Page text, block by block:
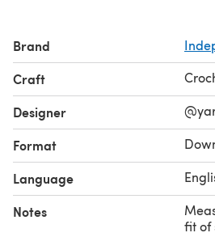
color) of fingering weight yarn.
colors to best showcase the
Sample shown uses white as
colors for contrasting color. A
sock yarn with good stretch and
Brand
Craft
Designer
Format
Language
Notes
fit of